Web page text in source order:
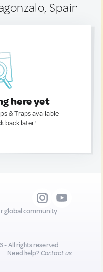
Spain
here yet
& Traps available
back later!
global community
- All rights reserved
Need help?Contact us